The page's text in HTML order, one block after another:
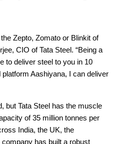
Zepto, Zomato or Blinkit of
CIO of Tata Steel. “Being a
to deliver steel to you in 10
Aashiyana, I can deliver
but Tata Steel has the muscle
of 35 million tonnes per
India, the UK, the
has built a robust